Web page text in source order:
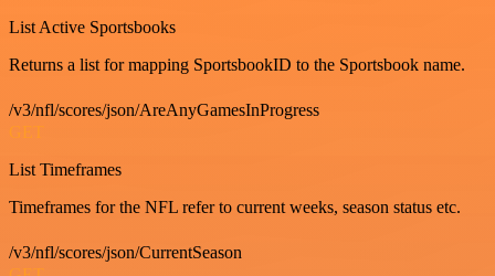
List Active Sportsbooks
Returns a list for mapping SportsbookID to the Sportsbook name.
/v3/nfl/scores/json/AreAnyGamesInProgress
GET
List Timeframes
Timeframes for the NFL refer to current weeks, season status etc.
/v3/nfl/scores/json/CurrentSeason